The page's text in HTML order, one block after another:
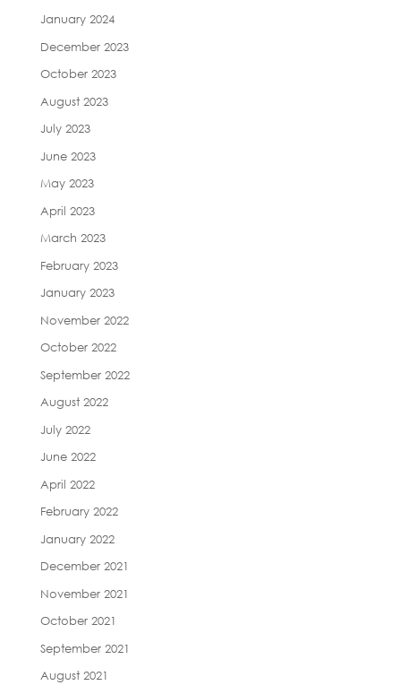
January 2024
December 2023
October 2023
August 2023
July 2023
June 2023
May 2023
April 2023
March 2023
February 2023
January 2023
November 2022
October 2022
September 2022
August 2022
July 2022
June 2022
April 2022
February 2022
January 2022
December 2021
November 2021
October 2021
September 2021
August 2021